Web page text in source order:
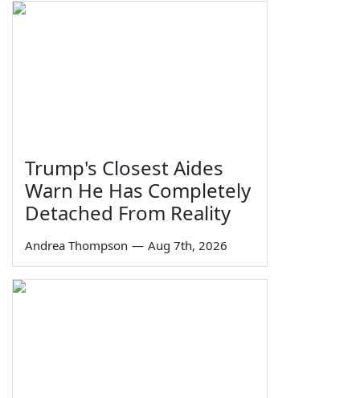
Trump's Closest Aides
Warn He Has Completely
Detached From Reality
Andrea Thompson — Aug 7th, 2026